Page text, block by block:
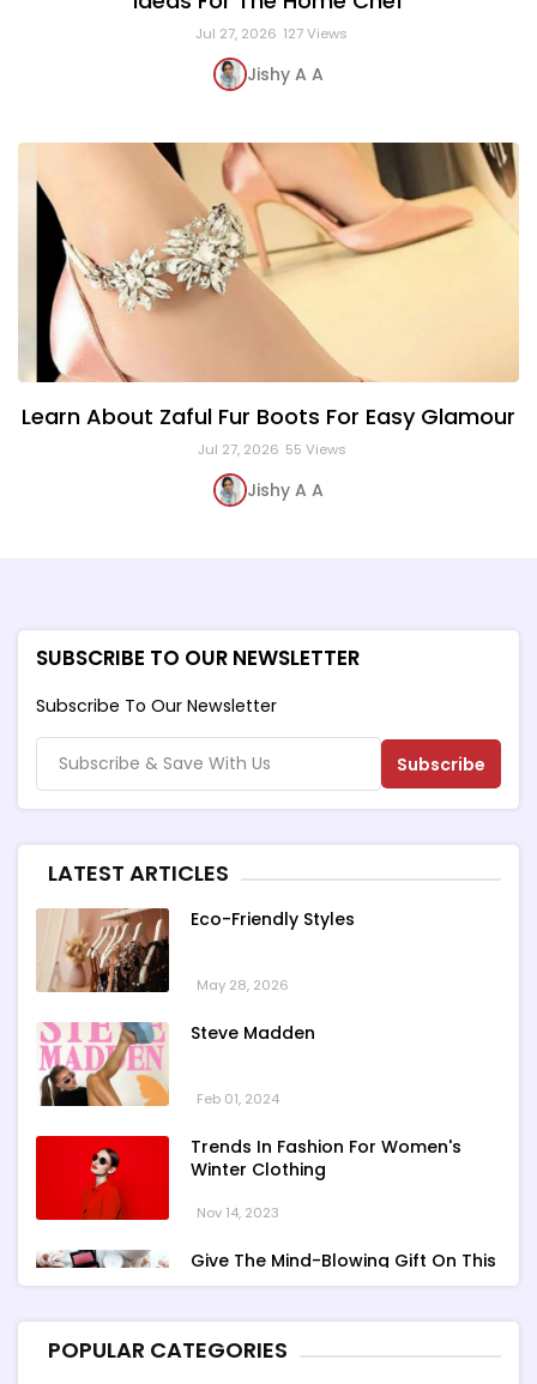
Jul 27, 2026 127 Views
Jishy A A
Learn About Zaful Fur Boots For Easy Glamour
Jul 27, 2026 55 Views
Jishy A A
SUBSCRIBE TO OUR NEWSLETTER
Subscribe To Our Newsletter
Subscribe
LATEST ARTICLES
Eco-Friendly Styles
May 28, 2026
Steve Madden
Feb 01, 2024
Trends In Fashion For Women's
Winter Clothing
Nov 14, 2023
Give The Mind-Blowing Gift On This
Christmas
Nov 13, 2023
POPULAR CATEGORIES